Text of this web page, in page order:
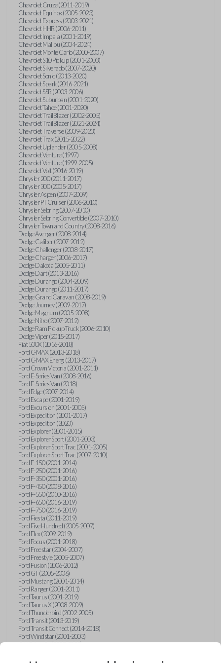
Chevrolet Cruze (2011-2019)
Chevrolet Equinox (2005-2023)
Chevrolet Express (2003-2021)
Chevrolet HHR (2006-2011)
Chevrolet Impala (2001-2019)
Chevrolet Malibu (2004-2024)
Chevrolet Monte Carlo (2000-2007)
Chevrolet S10 Pickup (2001-2003)
Chevrolet Silverado (2007-2020)
Chevrolet Sonic (2013-2020)
Chevrolet Spark (2016-2021)
Chevrolet SSR (2003-2006)
Chevrolet Suburban (2001-2020)
Chevrolet Tahoe (2001-2020)
Chevrolet TrailBlazer (2002-2005)
Chevrolet TrailBlazer (2021-2024)
Chevrolet Traverse (2009-2023)
Chevrolet Trax (2015-2022)
Chevrolet Uplander (2005-2008)
Chevrolet Venture (1997)
Chevrolet Venture (1999-2005)
Chevrolet Volt (2016-2019)
Chrysler 200 (2011-2017)
Chrysler 300 (2005-2017)
Chrysler Aspen (2007-2009)
Chrysler PT Cruiser (2006-2010)
Chrysler Sebring (2007-2010)
Chrysler Sebring Convertible (2007-2010)
Chrysler Town and Country (2008-2016)
Dodge Avenger (2008-2014)
Dodge Caliber (2007-2012)
Dodge Challenger (2008-2017)
Dodge Charger (2006-2017)
Dodge Dakota (2005-2011)
Dodge Dart (2013-2016)
Dodge Durango (2004-2009)
Dodge Durango (2011-2017)
Dodge Grand Caravan (2008-2019)
Dodge Journey (2009-2017)
Dodge Magnum (2005-2008)
Dodge Nitro (2007-2012)
Dodge Ram Pickup Truck (2006-2010)
Dodge Viper (2015-2017)
Fiat 500X (2016-2018)
Ford C-MAX (2013-2018)
Ford C-MAX Energi (2013-2017)
Ford Crown Victoria (2001-2011)
Ford E-Series Van (2008-2016)
Ford E-Series Van (2018)
Ford Edge (2007-2014)
Ford Escape (2001-2019)
Ford Excursion (2001-2005)
Ford Expedition (2001-2017)
Ford Expedition (2020)
Ford Explorer (2001-2015)
Ford Explorer Sport (2001-2003)
Ford Explorer Sport Trac (2001-2005)
Ford Explorer Sport Trac (2007-2010)
Ford F-150 (2001-2014)
Ford F-250 (2001-2016)
Ford F-350 (2001-2016)
Ford F-450 (2008-2016)
Ford F-550 (2010-2016)
Ford F-650 (2016-2019)
Ford F-750 (2016-2019)
Ford Fiesta (2011-2019)
Ford Five Hundred (2005-2007)
Ford Flex (2009-2019)
Ford Focus (2001-2018)
Ford Freestar (2004-2007)
Ford Freestyle (2005-2007)
Ford Fusion (2006-2012)
Ford GT (2005-2006)
Ford Mustang (2001-2014)
Ford Ranger (2001-2011)
Ford Taurus (2001-2019)
Ford Taurus X (2008-2009)
Ford Thunderbird (2002-2005)
Ford Transit (2013-2019)
Ford Transit Connect (2014-2018)
Ford Windstar (2001-2003)
GMC Acadia (2007-2023)
GMC Envoy (2002-2009)